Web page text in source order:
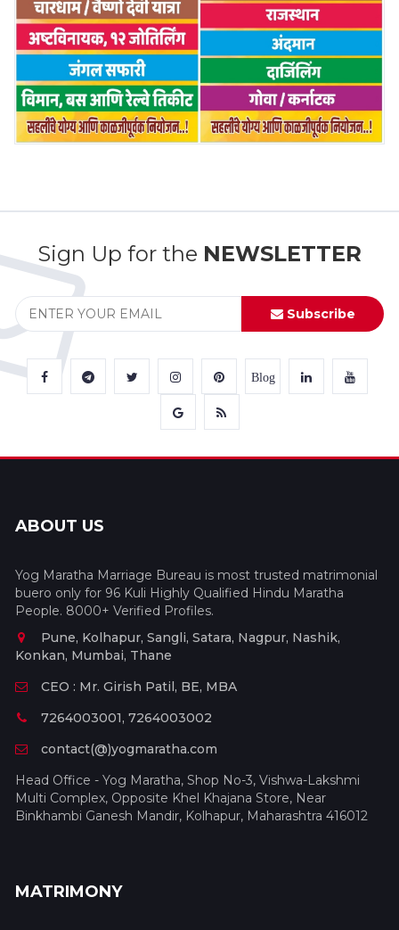
Sign Up for the NEWSLETTER
Subscribe
Blog
ABOUT US
Yog Maratha Marriage Bureau is most trusted matrimonial
buero only for 96 Kuli Highly Qualified Hindu Maratha
People. 8000+ Verified Profiles.
Pune, Kolhapur, Sangli, Satara, Nagpur, Nashik,
Konkan, Mumbai, Thane
CEO : Mr. Girish Patil, BE, MBA
7264003001, 7264003002
contact(@)yogmaratha.com
Head Office - Yog Maratha, Shop No-3, Vishwa-Lakshmi
Multi Complex, Opposite Khel Khajana Store, Near
Binkhambi Ganesh Mandir, Kolhapur, Maharashtra 416012
MATRIMONY